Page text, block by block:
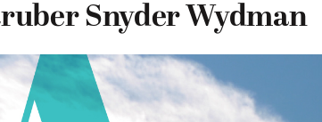
Snyder Wydman